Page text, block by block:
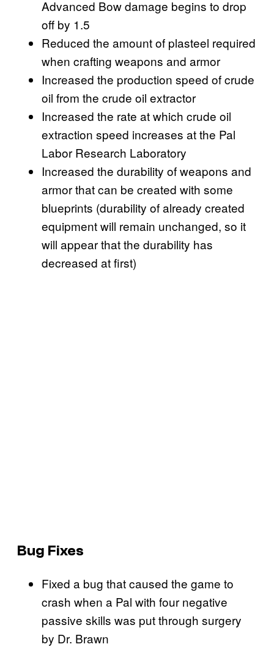
Advanced Bow damage begins to drop
off by 1.5
Reduced the amount of plasteel required
when crafting weapons and armor
Increased the production speed of crude
oil from the crude oil extractor
Increased the rate at which crude oil
extraction speed increases at the Pal
Labor Research Laboratory
Increased the durability of weapons and
armor that can be created with some
blueprints (durability of already created
equipment will remain unchanged, so it
will appear that the durability has
decreased at first)
Bug Fixes
Fixed a bug that caused the game to
crash when a Pal with four negative
passive skills was put through surgery
by Dr. Brawn